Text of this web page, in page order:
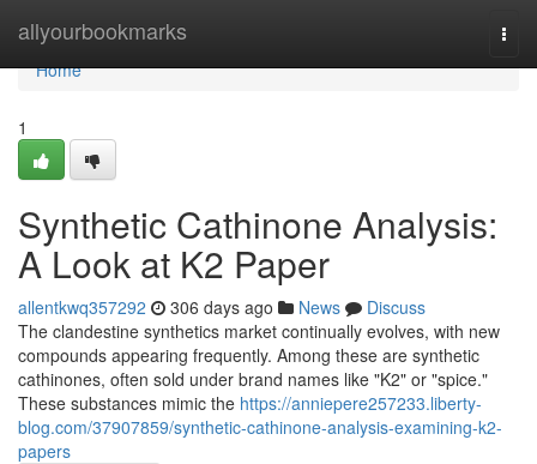
allyourbookmarks
Home
Home
1
Synthetic Cathinone Analysis:
A Look at K2 Paper
allentkwq357292 306 days ago News
Discuss
The clandestine synthetics market continually evolves, with new
compounds appearing frequently. Among these are synthetic
cathinones, often sold under brand names like "K2" or "spice."
These substances mimic the https://anniepere257233.liberty-
blog.com/37907859/synthetic-cathinone-analysis-examining-k2-
papers